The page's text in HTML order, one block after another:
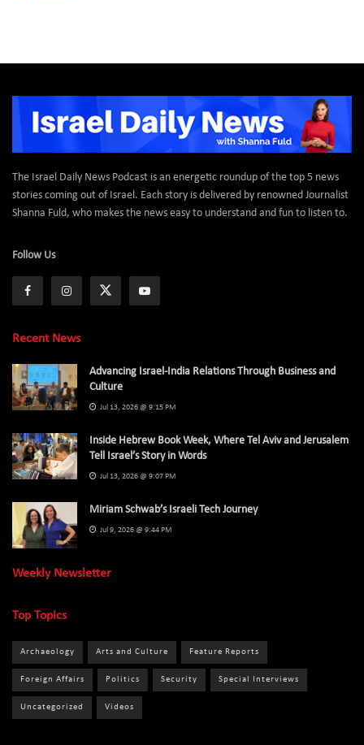
The Israel Daily News Podcast is an energetic roundup of the top 5 news
stories coming out of Israel. Each story is delivered by renowned Journalist
Shanna Fuld, who makes the news easy to understand and fun to listen to.
Follow Us
Recent News
Advancing Israel-India Relations Through Business and
Culture
Jul 13, 2026 @ 9:15 PM
Inside Hebrew Book Week, Where Tel Aviv and Jerusalem
Tell Israel’s Story in Words
Jul 13, 2026 @ 9:07 PM
Miriam Schwab’s Israeli Tech Journey
Jul 9, 2026 @ 9:44 PM
Weekly Newsletter
Top Topics
Archaeology Arts and Culture Feature Reports
Foreign Affairs Politics Security Special Interviews
Uncategorized Videos